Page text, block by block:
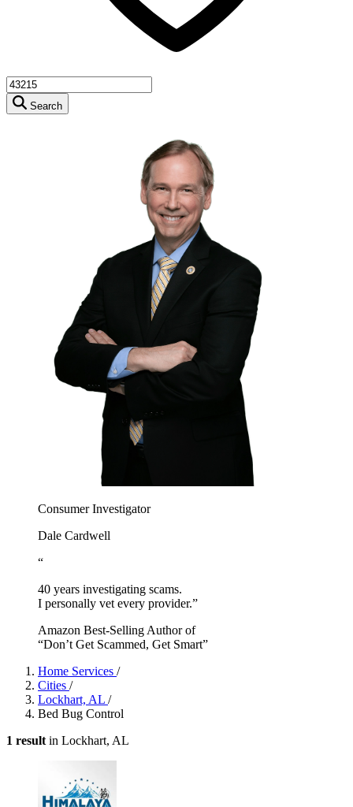
Search
Consumer Investigator
Dale Cardwell
“
40 years investigating scams.
I personally vet every provider.”
Amazon Best-Selling Author of
“Don’t Get Scammed, Get Smart”
Home Services /
Cities /
Lockhart, AL /
Bed Bug Control
1 result in Lockhart, AL